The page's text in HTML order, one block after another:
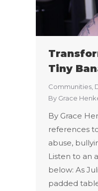
Tiny
Communities
By Grace
By Grace
references
abuse,
Listen to an
below: As
padded